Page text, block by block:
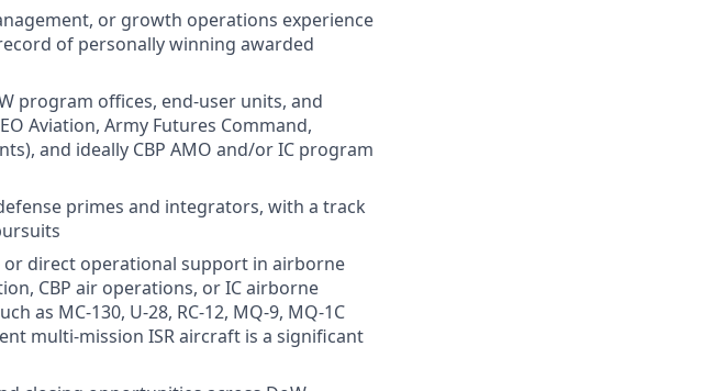
or growth operations experience
of personally winning awarded
program offices, end‑user units, and
Aviation, Army Futures Command,
and ideally CBP AMO and/or IC program
primes and integrators, with a track
or direct operational support in airborne
CBP air operations, or IC airborne
MC‑130, U‑28, RC‑12, MQ‑9, MQ‑1C
multi‑mission ISR aircraft is a significant